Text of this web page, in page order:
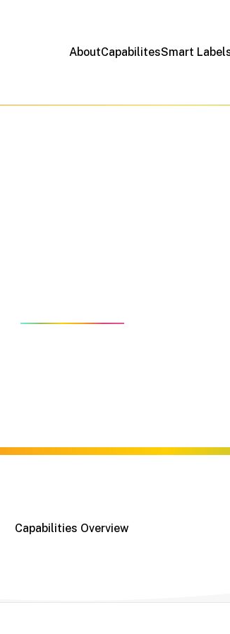
AboutCapabilitesSmart
Capabilities Overview